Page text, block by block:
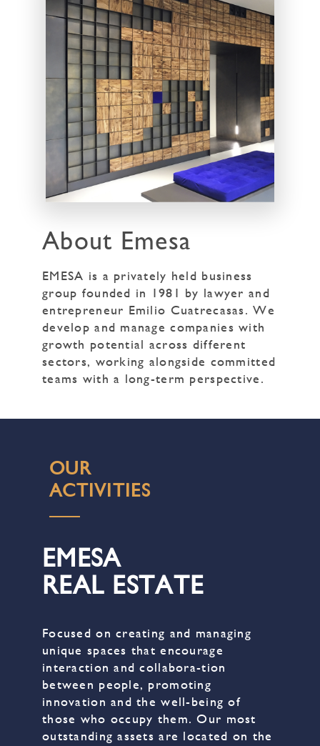
About Emesa
EMESA is a privately held business
group founded in 1981 by lawyer and
entrepreneur Emilio Cuatrecasas. We
develop and manage companies with
growth potential across different
sectors, working alongside committed
teams with a long-term perspective.
OUR
ACTIVITIES
EMESA
REAL ESTATE
Focused on creating and managing
unique spaces that encourage
interaction and collabora-tion
between people, promoting
innovation and the well-being of
those who occupy them. Our most
outstanding assets are located on the